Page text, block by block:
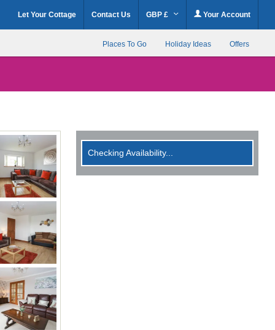
Let Your Cottage Contact Us GBP £ Your Account
Places To Go Holiday Ideas Offers
Checking Availability...